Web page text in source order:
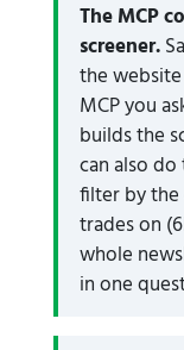
The MCP
screener.
the
MCP you
builds the
can also
filter by the
trades on
whole
in one